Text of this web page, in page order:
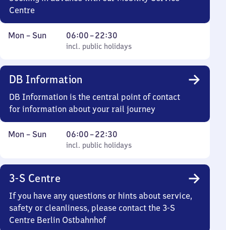
Centre
Monday
Mon – Sun
incl. public holidays
06:00–22:30
From
6
30
incl. public holidays
DB Information
DB Information is the central point of contact
for information about your rail journey
Monday
Mon – Sun
incl. public holidays
06:00–22:30
From
6
incl. public holidays
3-S Centre
If you have any questions or hints about service,
safety or cleanliness, please contact the 3-S
Centre Berlin Ostbahnhof